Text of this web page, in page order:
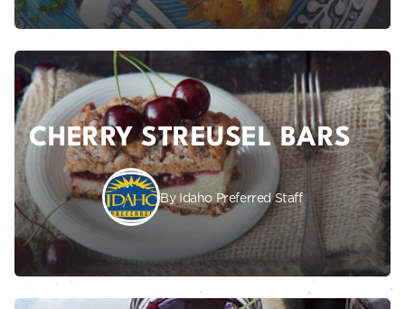
CHERRY STREUSEL BARS
By Idaho Preferred Staff